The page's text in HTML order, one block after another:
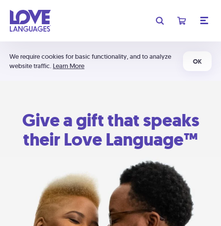
We require cookies for basic functionality, and to analyze
website traffic. Learn More
OK
Give a gift that speaks
their Love Language™